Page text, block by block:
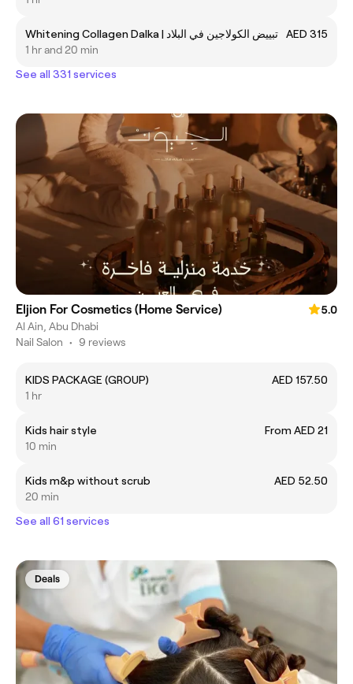
Whitening Collagen Dalka | تبييض الكولاجين في البلاد
AED 315
1 hr and 20 min
See all 331 services
Eljion For Cosmetics (Home Service)
5.0
Al Ain, Abu Dhabi
Nail Salon • 9 reviews
KIDS PACKAGE (GROUP)
AED 157.50
1 hr
Kids hair style
From AED 21
10 min
Kids m&p without scrub
AED 52.50
20 min
See all 61 services
Deals